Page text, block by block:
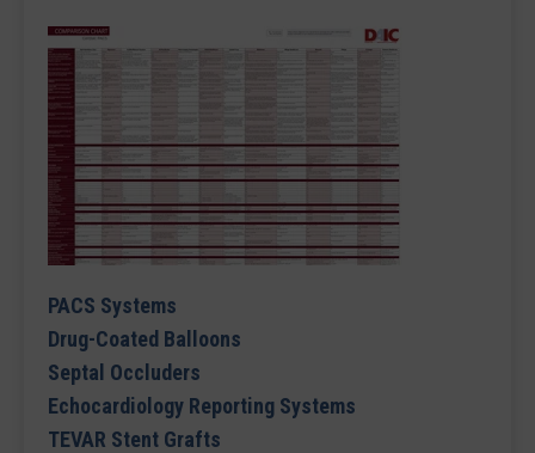
PACS Systems
Drug-Coated Balloons
Septal Occluders
Echocardiology Reporting Systems
TEVAR Stent Grafts